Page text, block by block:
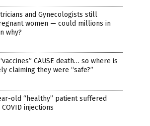
and Gynecologists still
women — could millions in
why?
CAUSE death… so where is
claiming they were “safe?”
old “healthy” patient suffered
injections